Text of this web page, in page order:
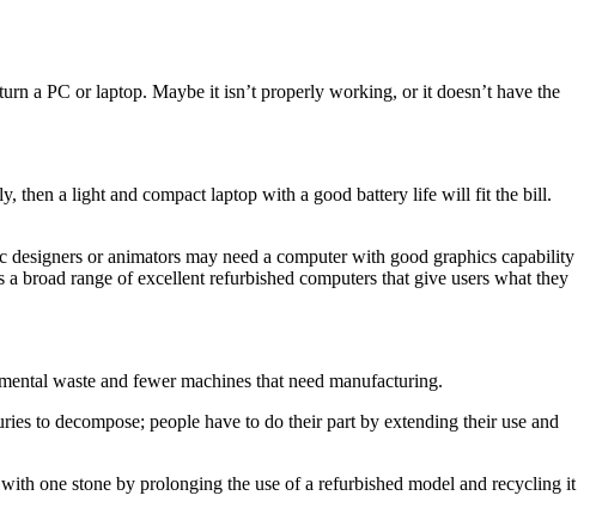
a PC or laptop. Maybe it isn’t properly working, or it doesn’t have the
then a light and compact laptop with a good battery life will fit the bill.
or animators may need a computer with good graphics capability
broad range of excellent refurbished computers that give users what they
waste and fewer machines that need manufacturing.
to decompose; people have to do their part by extending their use and
one stone by prolonging the use of a refurbished model and recycling it